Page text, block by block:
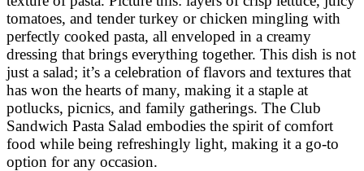
tomatoes, and tender turkey or chicken mingling with
perfectly cooked pasta, all enveloped in a creamy
dressing that brings everything together. This dish is not
just a salad; it’s a celebration of flavors and textures that
has won the hearts of many, making it a staple at
potlucks, picnics, and family gatherings. The Club
Sandwich Pasta Salad embodies the spirit of comfort
food while being refreshingly light, making it a go-to
option for any occasion.